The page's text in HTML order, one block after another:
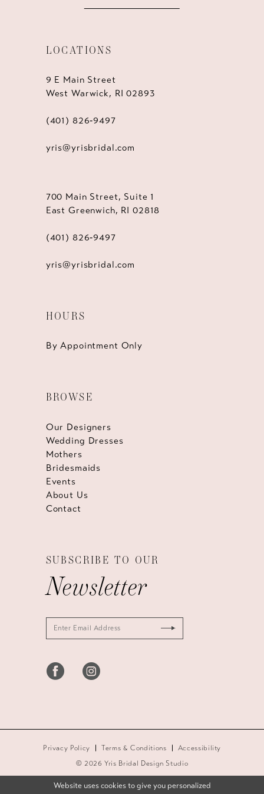
LOCATIONS
9 E Main Street
West Warwick, RI 02893
(401) 826‑9497
yris@yrisbridal.com
700 Main Street, Suite 1
East Greenwich, RI 02818
(401) 826‑9497
yris@yrisbridal.com
HOURS
By Appointment Only
BROWSE
Our Designers
Wedding Dresses
Mothers
Bridesmaids
Events
About Us
Contact
SUBSCRIBE TO OUR
Newsletter
Privacy Policy Terms & Conditions
Accessibility
© 2026 Yris Bridal Design Studio
Website uses cookies to give you personalized